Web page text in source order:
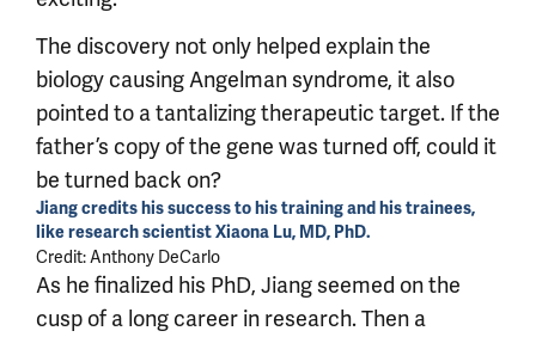
The discovery not only helped explain the
biology causing Angelman syndrome, it also
pointed to a tantalizing therapeutic target. If the
father’s copy of the gene was turned off, could it
be turned back on?
Jiang credits his success to his training and his trainees,
like research scientist Xiaona Lu, MD, PhD.
Credit: Anthony DeCarlo
As he finalized his PhD, Jiang seemed on the
cusp of a long career in research. Then a